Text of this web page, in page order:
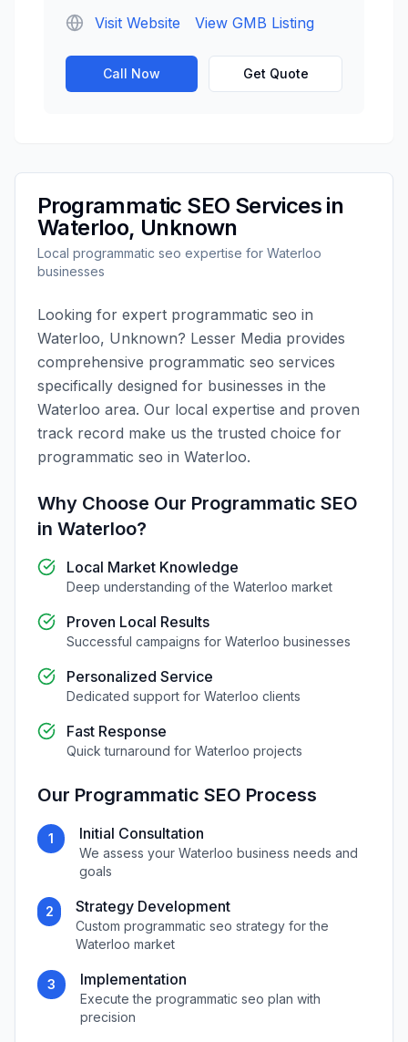
Visit Website
View GMB Listing
Call Now Get Quote
Programmatic SEO Services in
Waterloo, Unknown
Local programmatic seo expertise for Waterloo
businesses
Looking for expert programmatic seo in
Waterloo, Unknown? Lesser Media provides
comprehensive programmatic seo services
specifically designed for businesses in the
Waterloo area. Our local expertise and proven
track record make us the trusted choice for
programmatic seo in Waterloo.
Why Choose Our Programmatic SEO
in Waterloo?
Local Market Knowledge
Deep understanding of the Waterloo market
Proven Local Results
Successful campaigns for Waterloo businesses
Personalized Service
Dedicated support for Waterloo clients
Fast Response
Quick turnaround for Waterloo projects
Our Programmatic SEO Process
1 Initial Consultation
We assess your Waterloo business needs and
goals
2 Strategy Development
Customprogrammatic seo strategy for the
Waterloo market
3 Implementation
Execute theprogrammatic seo plan with
precision